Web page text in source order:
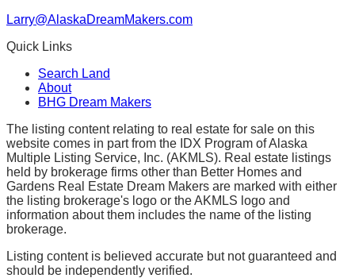
Larry@AlaskaDreamMakers.com
Quick Links
Search Land
About
BHG Dream Makers
The listing content relating to real estate for sale on this
website comes in part from the IDX Program of Alaska
Multiple Listing Service, Inc. (AKMLS). Real estate listings
held by brokerage firms other than Better Homes and
Gardens Real Estate Dream Makers are marked with either
the listing brokerage's logo or the AKMLS logo and
information about them includes the name of the listing
brokerage.
Listing content is believed accurate but not guaranteed and
should be independently verified.